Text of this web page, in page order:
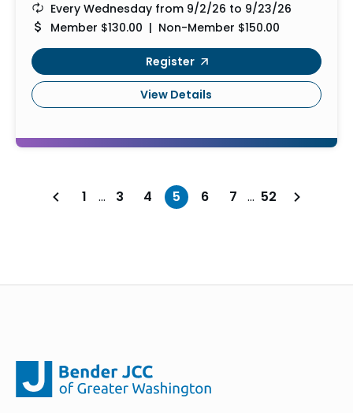
Every Wednesday from 9/2/26 to 9/23/26
Member $130.00 | Non-Member $150.00
Register
View Details
1 … 3 4 5 6 7 … 52